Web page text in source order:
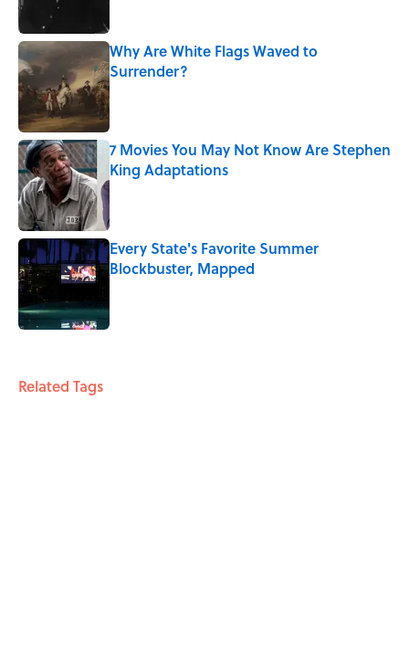
Why Are White Flags Waved to
Surrender?
Published by on Invalid Date
7 Movies You May Not Know Are Stephen
King Adaptations
Published by on Invalid Date
Every State's Favorite Summer
Blockbuster, Mapped
Related Tags